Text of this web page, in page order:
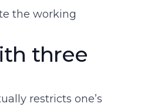
the working
three
restricts one’s